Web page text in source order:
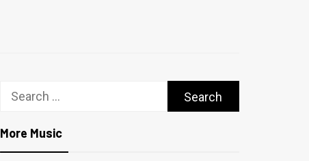
Search
More Music